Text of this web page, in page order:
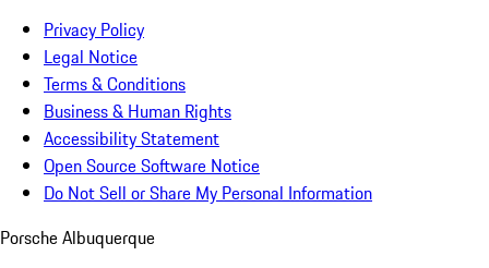
Privacy Policy
Legal Notice
Terms & Conditions
Business & Human Rights
Accessibility Statement
Open Source Software Notice
Do Not Sell or Share My Personal Information
Porsche Albuquerque